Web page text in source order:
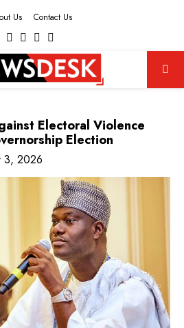
Us Contact Us
Facebook
TwitterInstagram
Electoral Violence
Election
3, 2026